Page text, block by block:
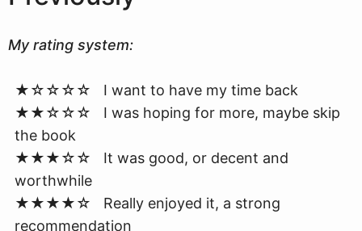
My rating system:
★☆☆☆☆ I want to have my time back
★★☆☆☆ I was hoping for more, maybe skip
the book
★★★☆☆ It was good, or decent and
worthwhile
★★★★☆ Really enjoyed it, a strong
recommendation